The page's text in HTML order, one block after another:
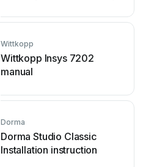
Wittkopp
Wittkopp Insys 7202
manual
Dorma
Dorma Studio Classic
Installation instruction